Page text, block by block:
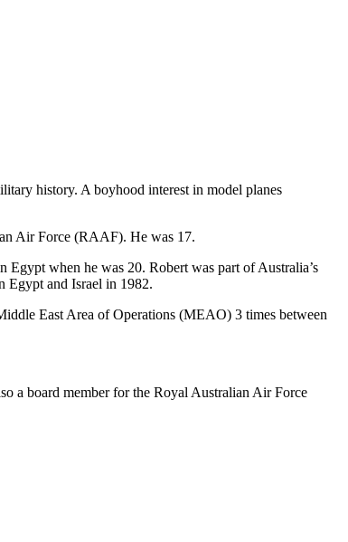
history. A boyhood interest in model planes
Air Force (RAAF). He was 17.
Egypt when he was 20. Robert was part of Australia’s
Egypt and Israel in 1982.
East Area of Operations (MEAO) 3 times between
a board member for the Royal Australian Air Force